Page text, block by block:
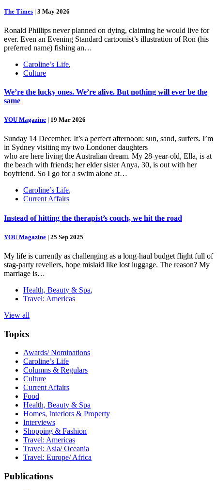
The Times | 3 May 2026
Ronald Phillips never planned on dying, claiming he would live for
ever. Even an Evening Standard cartoonist’s illustration of Ron (his
preferred name) fishing an…
Caroline’s Life,
Culture
We’re the lucky ones. We’re alive. But nothing will ever be the
same
YOU Magazine | 19 Mar 2026
Sunday 14 December. It’s a perfect afternoon: sun, sand, surfers. I’m
in Sydney visiting my two Londoner daughters
who are here living the Australian dream. My 28-year-old, Ella, is at
the beach with friends; her elder sister Anya, 30, is out with her
boyfriend. So I go for a swim alone at…
Caroline’s Life,
Current Affairs
Instead of hitting the therapist’s couch, we hit the road
YOU Magazine | 25 Sep 2025
My life is currently as challenging as a long-haul budget flight full of
stag-party revellers, hope mislaid like lost luggage. The reason? My
marriage is…
Health, Beauty & Spa,
Travel: Americas
View all
Topics
Awards/ Nominations
Caroline’s Life
Columns & Regulars
Culture
Current Affairs
Food
Health, Beauty & Spa
Homes, Interiors & Property
Interviews
Shopping & Fashion
Travel: Americas
Travel: Asia/ Oceania
Travel: Europe/ Africa
Publications